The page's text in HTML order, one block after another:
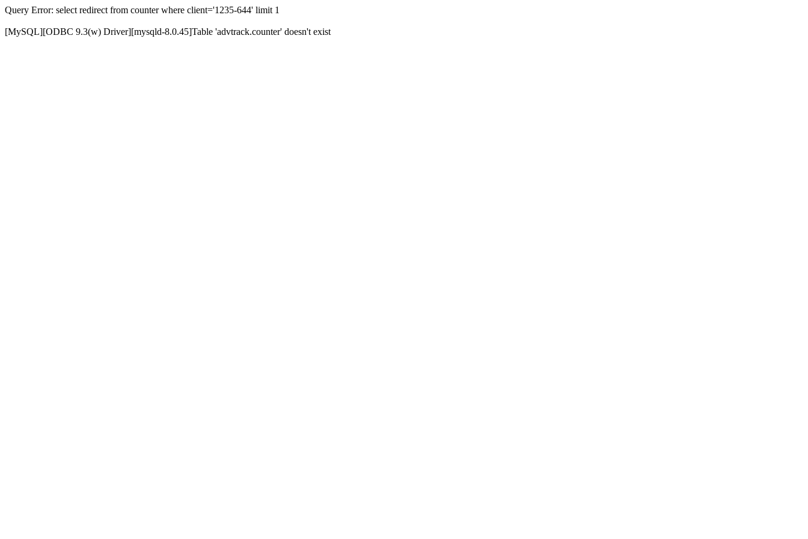
Query Error: select redirect from counter where client='1235-644' limit 1
[MySQL][ODBC 9.3(w) Driver][mysqld-8.0.45]Table 'advtrack.counter' doesn't exist